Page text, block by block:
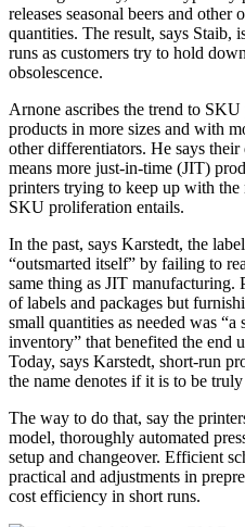
releases seasonal beers and
quantities. The result, says Staib,
runs as customers try to hold
obsolescence.
Arnone ascribes the trend to
products in more sizes and with
other differentiators. He says
means more just-in-time (JIT)
printers trying to keep up with the
SKU proliferation entails.
In the past, says Karstedt, the
“outsmarted itself” by failing to
same thing as JIT manufacturing.
of labels and packages but
small quantities as needed was
inventory” that benefited the end
Today, says Karstedt, short-run
the name denotes if it is to be
The way to do that, say the
model, thoroughly automated
setup and changeover. Efficient
practical and adjustments in
cost efficiency in short runs.